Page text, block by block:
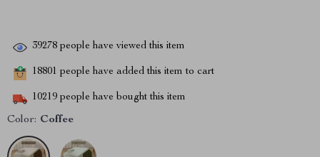
39278 people have viewed this item
18801 people have added this item to cart
10219 people have bought this item
Color: Coffee